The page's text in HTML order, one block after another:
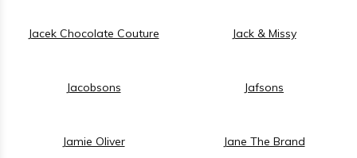
Jacek Chocolate Couture Jack & Missy
Jacobsons Jafsons
Jamie Oliver Jane The Brand